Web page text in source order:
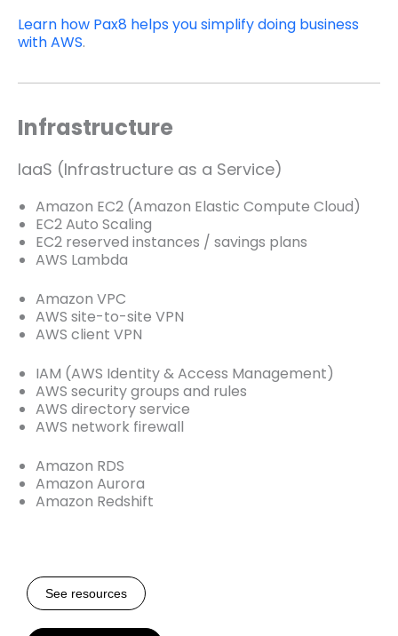
Learn how Pax8 helps you simplify doing business
with AWS.
Infrastructure
IaaS (Infrastructure as a Service)
Amazon EC2 (Amazon Elastic Compute Cloud)
EC2 Auto Scaling
EC2 reserved instances / savings plans
AWS Lambda
Amazon VPC
AWS site-to-site VPN
AWS client VPN
IAM (AWS Identity & Access Management)
AWS security groups and rules
AWS directory service
AWS network firewall
Amazon RDS
Amazon Aurora
Amazon Redshift
See resources